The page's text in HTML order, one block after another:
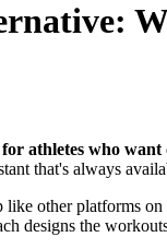
athletes who
that's always
other platforms
designs the